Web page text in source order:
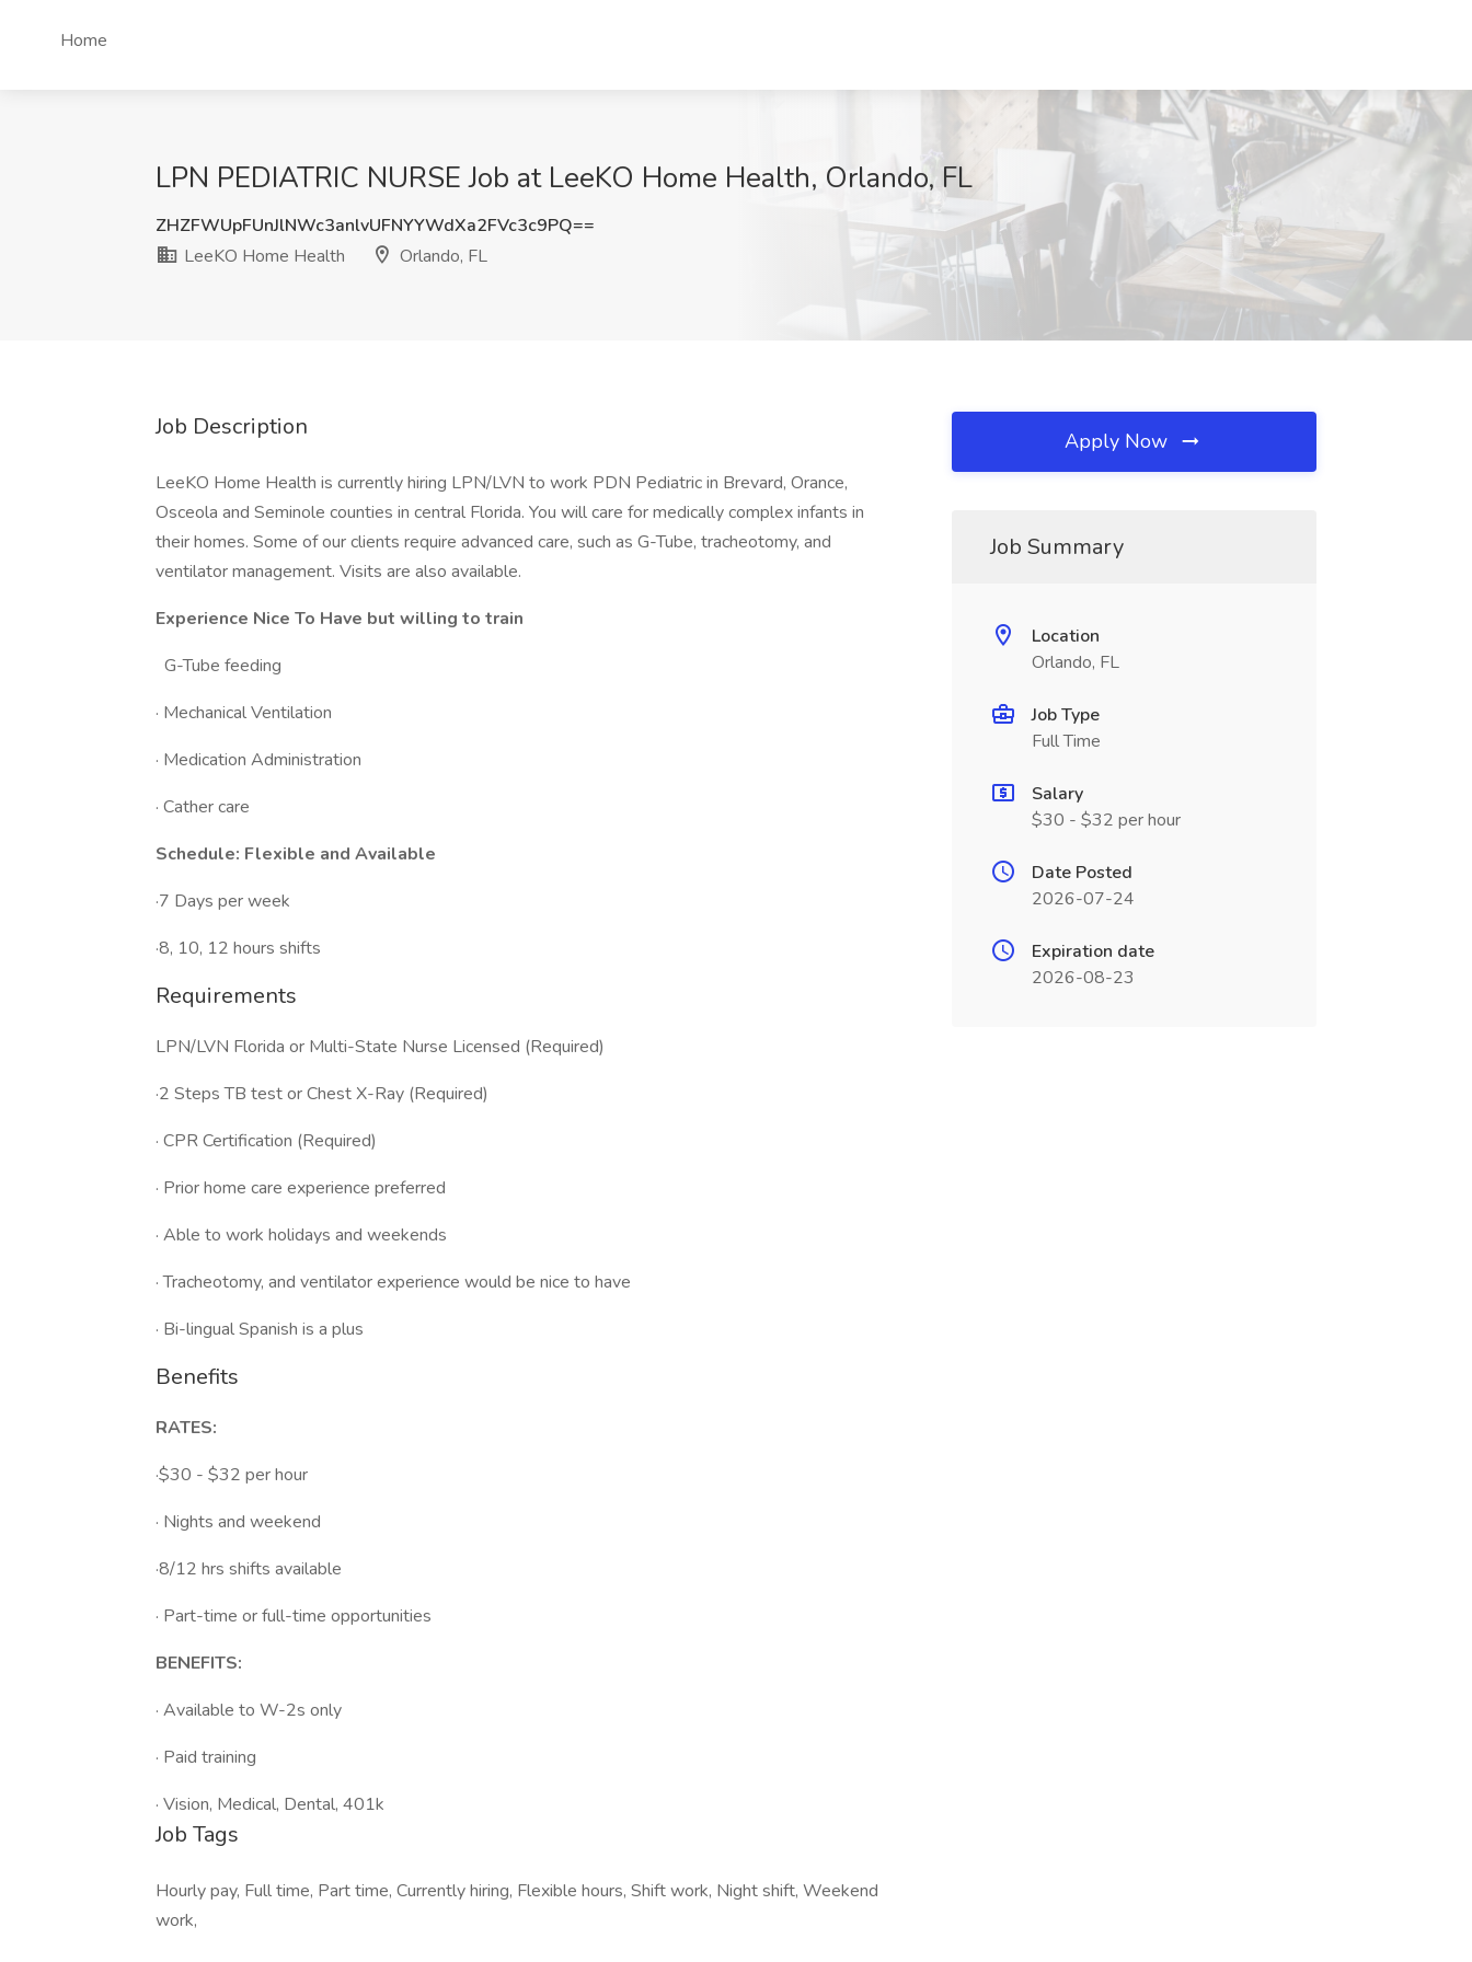
Home
LPN PEDIATRIC NURSE Job at LeeKO Home Health, Orlando, FL
ZHZFWUpFUnJlNWc3anlvUFNYYWdXa2FVc3c9PQ==
LeeKO Home Health
Orlando, FL
Job Description
LeeKO Home Health is currently hiring LPN/LVN to work PDN Pediatric in Brevard, Orance,
Osceola and Seminole counties in central Florida. You will care for medically complex infants in
their homes. Some of our clients require advanced care, such as G-Tube, tracheotomy, and
ventilator management. Visits are also available.
Experience Nice To Have but willing to train
G-Tube feeding
· Mechanical Ventilation
· Medication Administration
· Cather care
Schedule: Flexible and Available
·7 Days per week
·8, 10, 12 hours shifts
Requirements
LPN/LVN Florida or Multi-State Nurse Licensed (Required)
·2 Steps TB test or Chest X-Ray (Required)
· CPR Certification (Required)
· Prior home care experience preferred
· Able to work holidays and weekends
· Tracheotomy, and ventilator experience would be nice to have
· Bi-lingual Spanish is a plus
Benefits
RATES:
·$30 - $32 per hour
· Nights and weekend
·8/12 hrs shifts available
· Part-time or full-time opportunities
BENEFITS:
· Available to W-2s only
· Paid training
· Vision, Medical, Dental, 401k
Job Tags
Hourly pay, Full time, Part time, Currently hiring, Flexible hours, Shift work, Night shift, Weekend
work,
Apply Now
Job Summary
Location
Orlando, FL
Job Type
Full Time
Salary
$30 - $32 per hour
Date Posted
2026-07-24
Expiration date
2026-08-23